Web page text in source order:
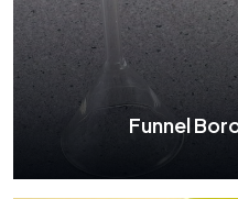
Test Tube
Funnel